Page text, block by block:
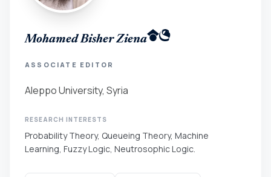
Mohamed Bisher Ziena
ASSOCIATE EDITOR
Aleppo University, Syria
RESEARCH INTERESTS
Probability Theory, Queueing Theory, Machine
Learning, Fuzzy Logic, Neutrosophic Logic.